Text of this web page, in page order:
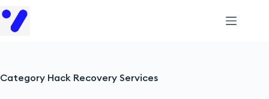
Category Hack Recovery Services